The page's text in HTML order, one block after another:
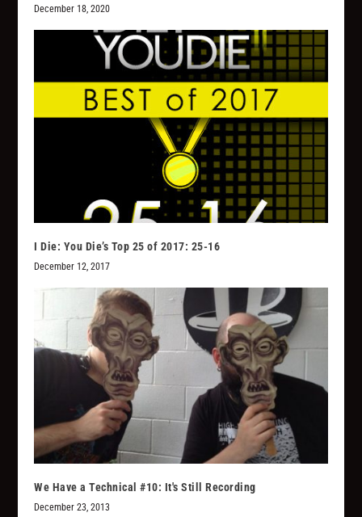
December 18, 2020
I Die: You Die’s Top 25 of 2017: 25-16
December 12, 2017
We Have a Technical #10: It's Still Recording
December 23, 2013